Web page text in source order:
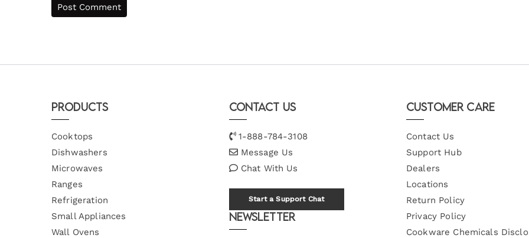
Products
Cooktops
Dishwashers
Microwaves
Ranges
Refrigeration
Small Appliances
Wall Ovens
Contact Us
1-888-784-3108
Message Us
Chat With Us
Start a Support Chat
Newsletter
Customer Care
Contact Us
Support Hub
Dealers
Locations
Return Policy
Privacy Policy
Cookware Chemicals